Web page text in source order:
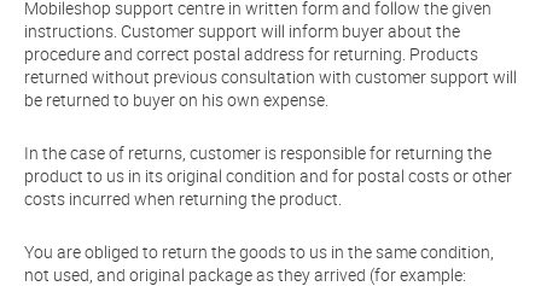
Mobileshop support centre in written form and follow the given
instructions. Customer support will inform buyer about the
procedure and correct postal address for returning. Products
returned without previous consultation with customer support will
be returned to buyer on his own expense.
In the case of returns, customer is responsible for returning the
product to us in its original condition and for postal costs or other
costs incurred when returning the product.
You are obliged to return the goods to us in the same condition,
not used, and original package as they arrived (for example: